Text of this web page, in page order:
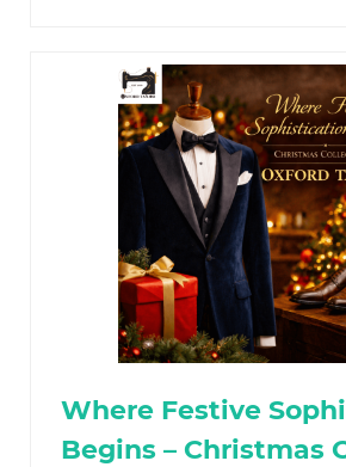
Where Festive
Begins – Christmas